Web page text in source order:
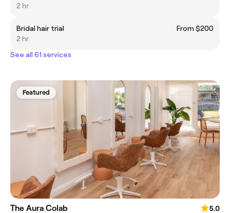
2 hr
Bridal hair trial
From $200
2 hr
See all 61 services
Featured
The Aura Colab
5.0